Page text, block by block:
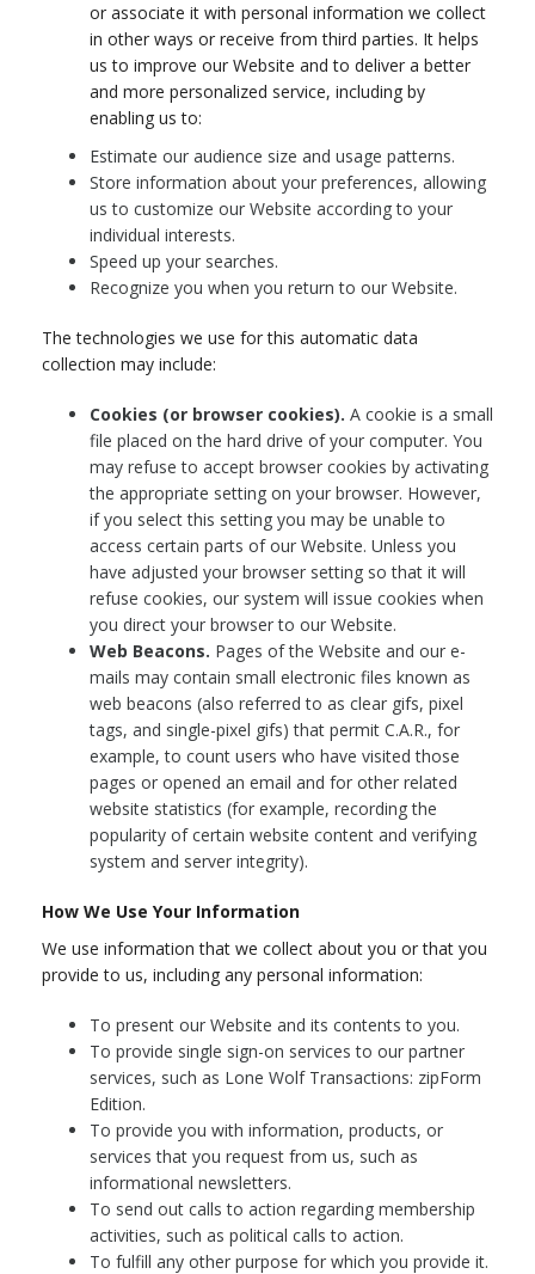
or associate it with personal information we collect
in other ways or receive from third parties. It helps
us to improve our Website and to deliver a better
and more personalized service, including by
enabling us to:
Estimate our audience size and usage patterns.
Store information about your preferences, allowing
us to customize our Website according to your
individual interests.
Speed up your searches.
Recognize you when you return to our Website.
The technologies we use for this automatic data
collection may include:
Cookies (or browser cookies). A cookie is a small
file placed on the hard drive of your computer. You
may refuse to accept browser cookies by activating
the appropriate setting on your browser. However,
if you select this setting you may be unable to
access certain parts of our Website. Unless you
have adjusted your browser setting so that it will
refuse cookies, our system will issue cookies when
you direct your browser to our Website.
Web Beacons. Pages of the Website and our e-
mails may contain small electronic files known as
web beacons (also referred to as clear gifs, pixel
tags, and single-pixel gifs) that permit C.A.R., for
example, to count users who have visited those
pages or opened an email and for other related
website statistics (for example, recording the
popularity of certain website content and verifying
system and server integrity).
How We Use Your Information
We use information that we collect about you or that you
provide to us, including any personal information:
To present our Website and its contents to you.
To provide single sign-on services to our partner
services, such as Lone Wolf Transactions: zipForm
Edition.
To provide you with information, products, or
services that you request from us, such as
informational newsletters.
To send out calls to action regarding membership
activities, such as political calls to action.
To fulfill any other purpose for which you provide it.